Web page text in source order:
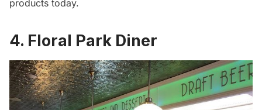
products today.
4. Floral Park Diner